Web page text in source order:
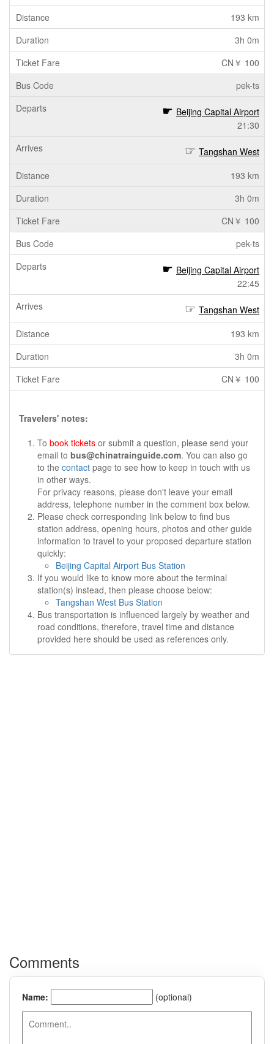
193 km
3h 0m
CN￥ 100
pek-ts
Beijing Capital Airport
21:30
Tangshan West
193 km
3h 0m
CN￥ 100
pek-ts
Beijing Capital Airport
22:45
Tangshan West
193 km
3h 0m
CN￥ 100
Travelers' notes:
To book tickets or submit a question, please send your
email to bus@chinatrainguide.com. You can also go
to the contact page to see how to keep in touch with us
in other ways.
For privacy reasons, please don't leave your email
address, telephone number in the comment box below.
Please check corresponding link below to find bus
station address, opening hours, photos and other guide
information to travel to your proposed departure station
quickly:
Beijing Capital Airport Bus Station
If you would like to know more about the terminal
station(s) instead, then please choose below:
Tangshan West Bus Station
Bus transportation is influenced largely by weather and
road conditions, therefore, travel time and distance
provided here should be used as references only.